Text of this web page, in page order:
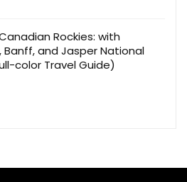
Rockies: with
Banff, and Jasper National
color Travel Guide)